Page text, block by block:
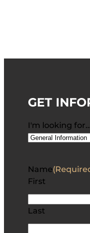
GET
I'm looking for…
Name
First
Last